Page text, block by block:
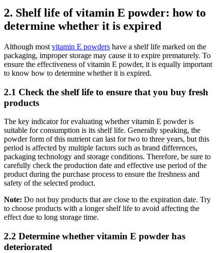
2. Shelf life of vitamin E powder: how to
determine whether it is expired
Although most vitamin E powders have a shelf life marked on the
packaging, improper storage may cause it to expire prematurely. To
ensure the effectiveness of vitamin E powder, it is equally important
to know how to determine whether it is expired.
2.1 Check the shelf life to ensure that you buy fresh
products
The key indicator for evaluating whether vitamin E powder is
suitable for consumption is its shelf life. Generally speaking, the
powder form of this nutrient can last for two to three years, but this
period is affected by multiple factors such as brand differences,
packaging technology and storage conditions. Therefore, be sure to
carefully check the production date and effective use period of the
product during the purchase process to ensure the freshness and
safety of the selected product.
Note: Do not buy products that are close to the expiration date. Try
to choose products with a longer shelf life to avoid affecting the
effect due to long storage time.
2.2 Determine whether vitamin E powder has
deteriorated